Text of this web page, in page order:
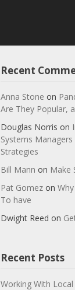
Recent
Anna Stone on
Are They Popular,
Douglas Norris on
Systems
Strategies
Bill Mann on Make
Pat Gomezon
To have
Dwight Reed on
Recent Posts
Working With